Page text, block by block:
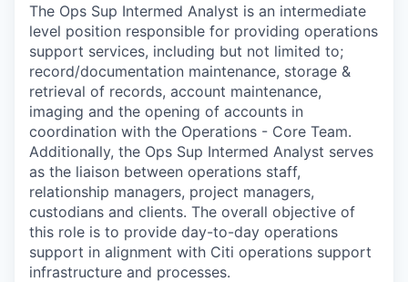
The Ops Sup Intermed Analyst is an intermediate
level position responsible for providing operations
support services, including but not limited to;
record/documentation maintenance, storage &
retrieval of records, account maintenance,
imaging and the opening of accounts in
coordination with the Operations - Core Team.
Additionally, the Ops Sup Intermed Analyst serves
as the liaison between operations staff,
relationship managers, project managers,
custodians and clients. The overall objective of
this role is to provide day-to-day operations
support in alignment with Citi operations support
infrastructure and processes.